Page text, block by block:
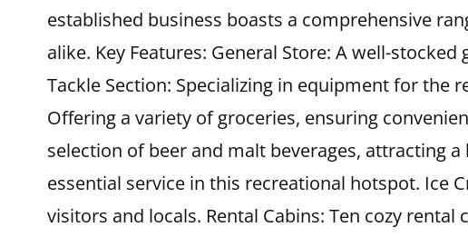
established business boasts a comprehensive
alike. Key Features: General Store: A well-
Tackle Section: Specializing in equipment for the
Offering a variety of groceries, ensuring
selection of beer and malt beverages, attracting
essential service in this recreational hotspot. Ice
visitors and locals. Rental Cabins: Ten cozy